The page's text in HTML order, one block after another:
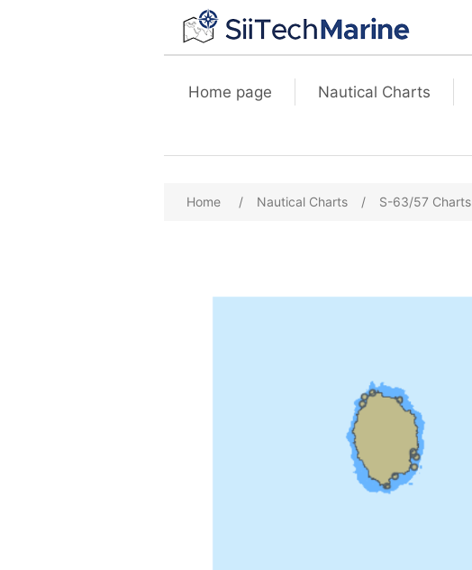
Home page Nautical Charts
Home / Nautical Charts / S-63/57 Charts